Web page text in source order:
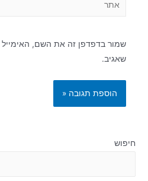
שמור בדפדפן זה את השם,
שאגיב.
חיפוש